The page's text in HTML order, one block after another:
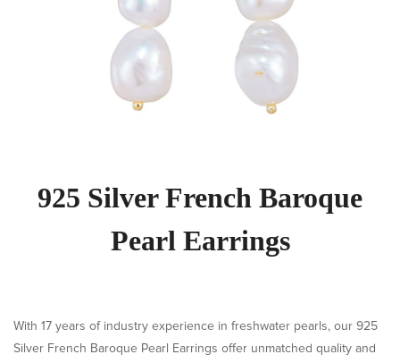
925 Silver French Baroque
Pearl Earrings
With 17 years of industry experience in freshwater pearls, our 925
Silver French Baroque Pearl Earrings offer unmatched quality and